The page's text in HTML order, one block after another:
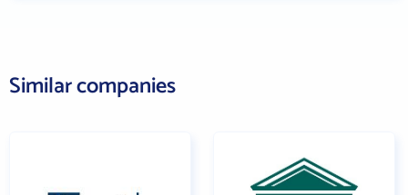
Similar companies